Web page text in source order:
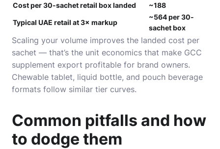
Cost per 30-sachet retail box landed
~188
Typical UAE retail at 3× markup
~564 per 30-
sachet box
Scaling your volume improves the landed cost per
sachet — that’s the unit economics that make GCC
supplement export profitable for brand owners.
Chewable tablet, liquid bottle, and pouch beverage
formats follow similar tier curves.
Common pitfalls and how
to dodge them